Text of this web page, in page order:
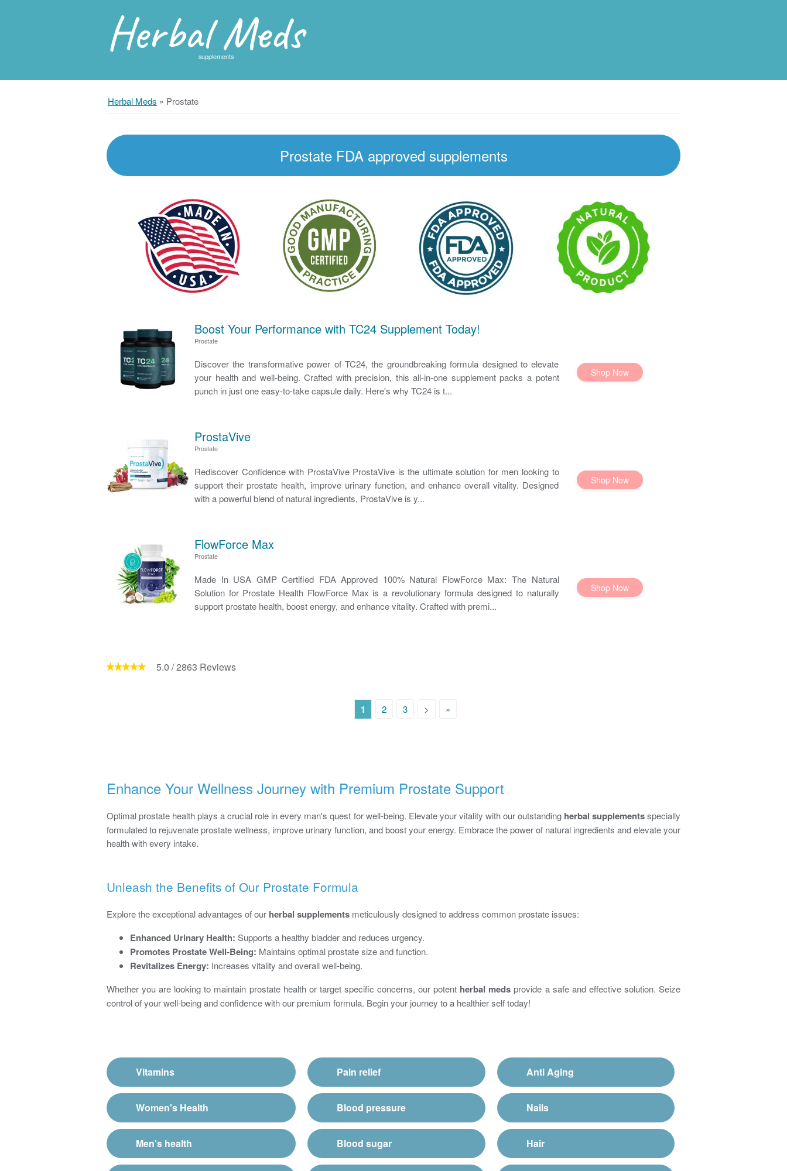
Herbal Meds
supplements
Herbal Meds » Prostate
Prostate FDA approved supplements
Boost Your Performance with TC24 Supplement Today!
Prostate
Discover the transformative power of TC24, the groundbreaking formula designed to elevate
your health and well-being. Crafted with precision, this all-in-one supplement packs a potent
punch in just one easy-to-take capsule daily. Here's why TC24 is t...
Shop Now
ProstaVive
Prostate
Rediscover Confidence with ProstaVive ProstaVive is the ultimate solution for men looking to
support their prostate health, improve urinary function, and enhance overall vitality. Designed
with a powerful blend of natural ingredients, ProstaVive is y...
Shop Now
FlowForce Max
Prostate
Made In USA GMP Certified FDA Approved 100% Natural FlowForce Max: The Natural
Solution for Prostate Health FlowForce Max is a revolutionary formula designed to naturally
support prostate health, boost energy, and enhance vitality. Crafted with premi...
Shop Now
5.0 /2863 Reviews
1 2 3 > »
Enhance Your Wellness Journey with Premium Prostate Support
Optimal prostate health plays a crucial role in every man's quest for well-being. Elevate your vitality with our outstanding herbal supplementsspecially
formulated to rejuvenate prostate wellness, improve urinary function, and boost your energy. Embrace the power of natural ingredients and elevate your
health with every intake.
Unleash the Benefits of Our Prostate Formula
Explore the exceptional advantages of our herbal supplements meticulously designed to address common prostate issues:
Enhanced Urinary Health: Supports a healthy bladder and reduces urgency.
Promotes Prostate Well-Being: Maintains optimal prostate size and function.
Revitalizes Energy: Increases vitality and overall well-being.
Whether you are looking to maintain prostate health or target specific concerns, our potent herbal meds provide a safe and effective solution. Seize
control of your well-being and confidence with our premium formula. Begin your journey to a healthier self today!
Vitamins
Women's Health
Men's health
Pain relief
Blood pressure
Blood sugar
Anti Aging
Nails
Hair